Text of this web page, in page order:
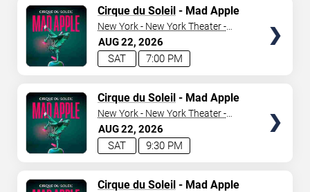
AUG22 2026
7:00 PM
SAT
Cirque du Soleil- Mad Apple
New York - New York Theater -
New York Hotel & Casino
AUG22 2026
9:30 PM
SAT
Cirque du Soleil- Mad Apple
New York - New York Theater -
New York Hotel & Casino
Cirque du Soleil- Mad Apple